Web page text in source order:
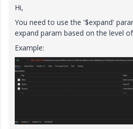
Hi,
You need to use the '$expand'
expand param based on the level
Example: